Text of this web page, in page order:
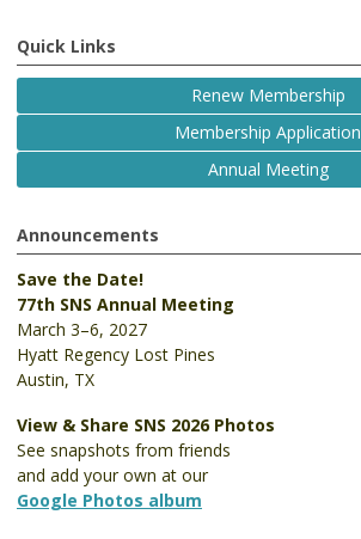
Quick Links
Renew Membership
Membership Application
Annual Meeting
Announcements
Save the Date!
77th SNS Annual Meeting
March 3–6, 2027
Hyatt Regency Lost Pines
Austin, TX
View & Share SNS 2026 Photos
See snapshots from friends
and add your own at our
Google Photos album